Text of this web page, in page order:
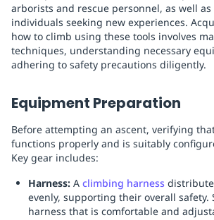
arborists and rescue personnel, as well
individuals seeking new experiences.
how to climb using these tools involves
techniques, understanding necessary
adhering to safety precautions diligently.
Equipment Preparation
Before attempting an ascent, verifying
functions properly and is suitably
Key gear includes:
Harness: A climbing harness
evenly, supporting their overall safety.
harness that is comfortable and